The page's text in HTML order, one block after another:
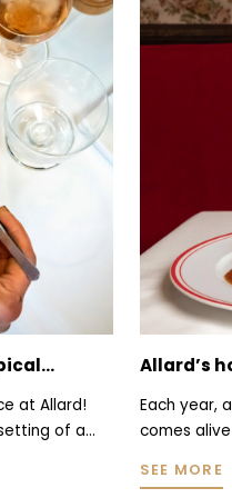
Allard
than
of a place
When
Chestnut,
produces
them onto
SEE MORE